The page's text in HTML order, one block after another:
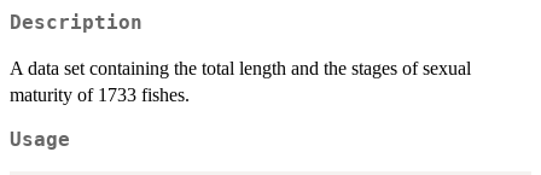
Description
A data set containing the total length and the stages of sexual
maturity of 1733 fishes.
Usage